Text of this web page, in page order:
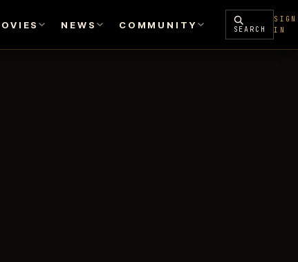
NEWS COMMUNITY SEARCH
SIGN
IN